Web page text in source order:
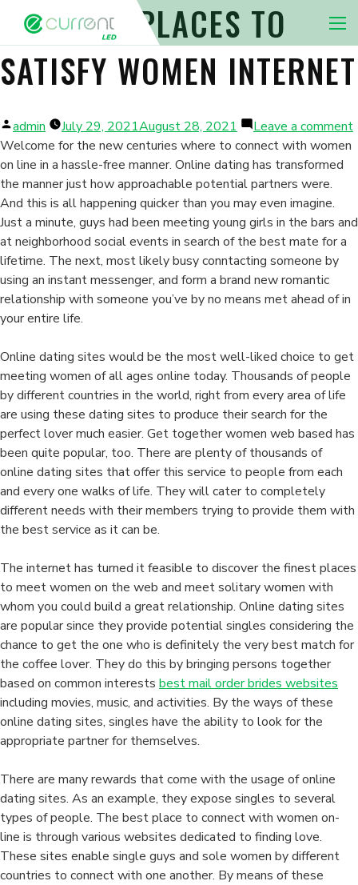
Nav
THE BEST PLACES TO
SATISFY WOMEN INTERNET
Posted
by
admin July 29, 2021August 28, 2021 Leave a comment
Welcome for the new centuries where to connect with women
on line in a hassle-free manner. Online dating has transformed
the manner just how approachable potential partners were.
And this is all happening quicker than you may even imagine.
Just a minute, guys had been meeting young girls in the bars and
at neighborhood social events in search of the best mate for a
lifetime. The next, most likely busy conntacting someone by
using an instant messenger, and form a brand new romantic
relationship with someone you’ve by no means met ahead of in
your entire life.
Online dating sites would be the most well-liked choice to get
meeting women of all ages online today. Thousands of people
by different countries in the world, right from every area of life
are using these dating sites to produce their search for the
perfect lover much easier. Get together women web based has
been quite popular, too. There are plenty of thousands of
online dating sites that offer this service to people from each
and every one walks of life. They will cater to completely
different needs with their members trying to provide them with
the best service as it can be.
The internet has turned it feasible to discover the finest places
to meet women on the web and meet solitary women with
whom you could build a great relationship. Online dating sites
are popular since they provide potential singles considering the
chance to get the one who is definitely the very best match for
the coffee lover. They do this by bringing persons together
based on common interests best mail order brides websites
including movies, music, and activities. By the ways of these
online dating sites, singles have the ability to look for the
appropriate partner for themselves.
There are many rewards that come with the usage of online
dating sites. As an example, they expose singles to several
types of people. The best place to connect with women on-
line is through various websites dedicated to finding love.
These sites enable single guys and sole women by different
countries to connect with one another. By means of these